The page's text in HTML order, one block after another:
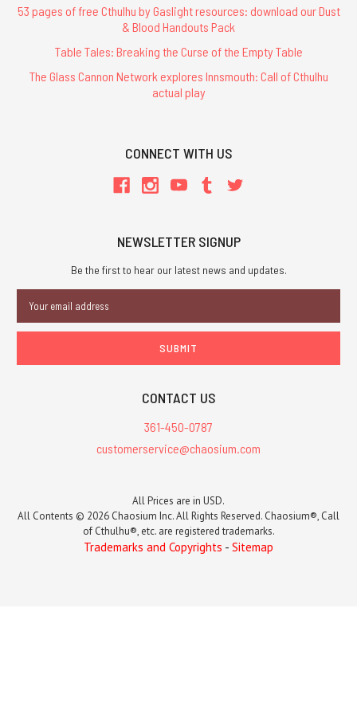
53 pages of free Cthulhu by Gaslight resources: download our Dust
& Blood Handouts Pack
Table Tales: Breaking the Curse of the Empty Table
The Glass Cannon Network explores Innsmouth: Call of Cthulhu
actual play
CONNECT WITH US
NEWSLETTER SIGNUP
Be the first to hear our latest news and updates.
Address
CONTACT US
361-450-0787
customerservice@chaosium.com
All Prices are in USD.
All Contents © 2026 Chaosium Inc. All Rights Reserved. Chaosium®, Call
of Cthulhu®, etc. are registered trademarks.
Trademarks and Copyrights - Sitemap